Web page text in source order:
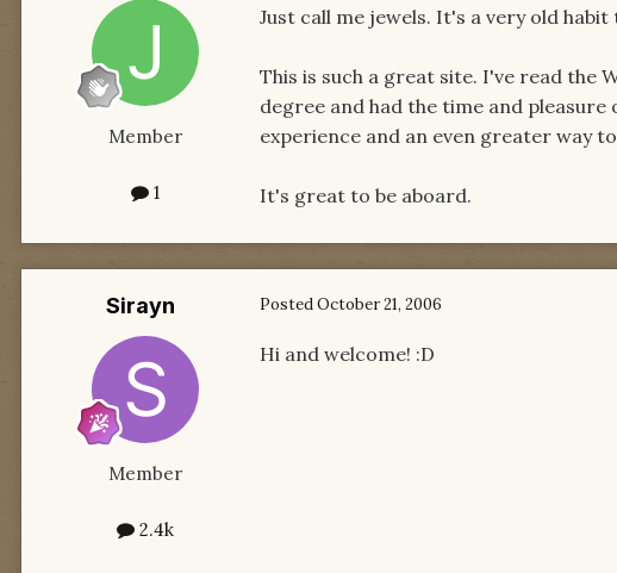
Member
1
Just call me jewels. It's a very old
This is such a great site. I've read the
degree and had the time and
experience and an even greater way
It's great to be aboard.
Sirayn
Member
2.4k
PostedOctober 21, 2006
Hi and welcome! :D